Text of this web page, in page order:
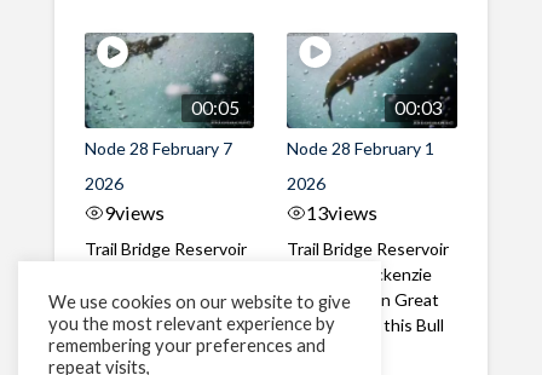
00:05
Node 28 February 7
2026
9views
Trail Bridge Reservoir
River, Oregon A Bull
Trout making it's way
past the ...
00:03
Node 28 February 1
2026
13views
Trail Bridge Reservoir
Tailrace, Mackenzie
River, Oregon Great
belly shot of this Bull
Trout
We use cookies on our website to give
you the most relevant experience by
remembering your preferences and
repeat visits,